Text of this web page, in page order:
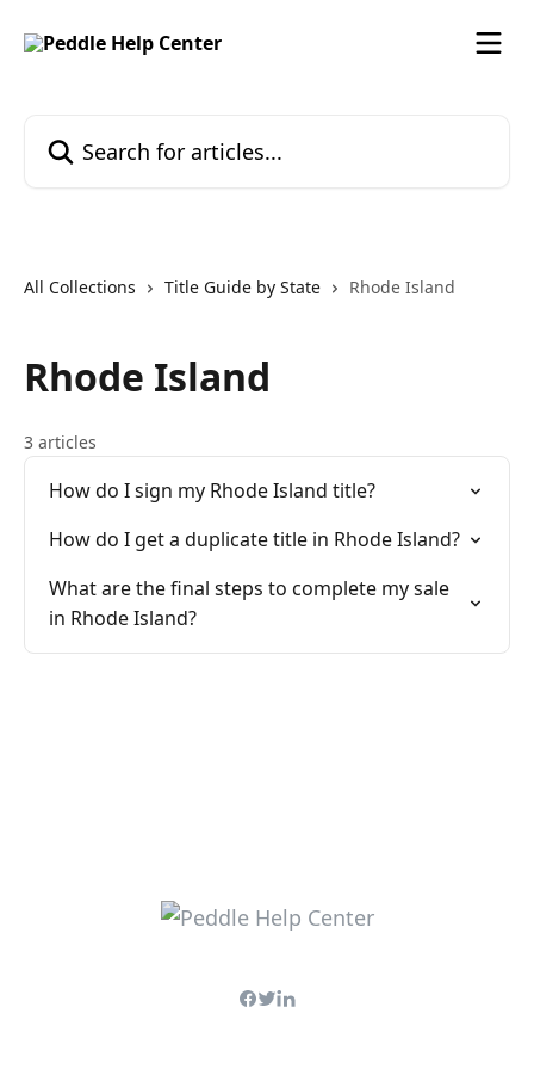
All Collections Title Guide by State Rhode Island
Rhode Island
3 articles
How do I sign my Rhode Island title?
How do I get a duplicate title in Rhode Island?
What are the final steps to complete my sale
in Rhode Island?